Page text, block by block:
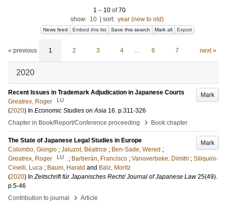
1 – 10 of70
show: 10 sort: year (new to old)
News feed Embed this list Save this search Mark all Export
« previous 1 2 3 4 … 6 7 next »
2020
Mark
Recent Issues in Trademark Adjudication in Japanese Courts
Greatrex, Roger
LU
(2020) In Economic Studies on Asia 16. p.311-326
Chapter in Book/Report/Conference proceeding
› Book chapter
Mark
The State of Japanese Legal Studies in Europe
Colombo, Giorgio ; Jaluzot, Béatrice ; Ben-Sade, Wered ;
Greatrex, Roger
LU ; Barberán, Francisco ; Vanoverbeke, Dimitri ; Siliquini-
Cinelli, Luca ; Baum, Harald and Bälz, Moritz
(2020) InZeitschrift für Japanisches Recht/ Journal of Japanese Law 25(49).
p.5-46
Contribution to journal
› Article